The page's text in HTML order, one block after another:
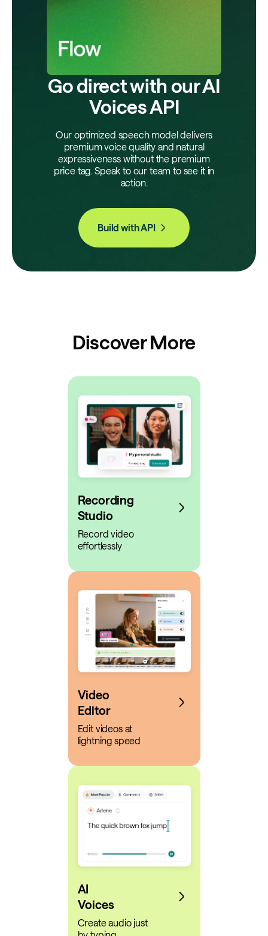
Go direct with our AI
Voices API
Our optimized speech model delivers
premium voice quality and natural
expressiveness without the premium
price tag. Speak to our team to see it in
action.
Build with API
Discover More
Recording
Studio
Record video
effortlessly
Video
Editor
Edit videos at
lightning speed
AI
Voices
Create audio just